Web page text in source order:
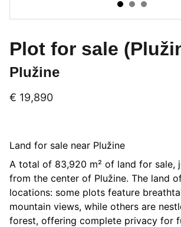
Plot for sale
Plužine
€ 19,890
Land for sale near Plužine
A total of 83,920 m² of land for sale,
from the center of Plužine. The land
locations: some plots feature
mountain views, while others are
forest, offering complete privacy for